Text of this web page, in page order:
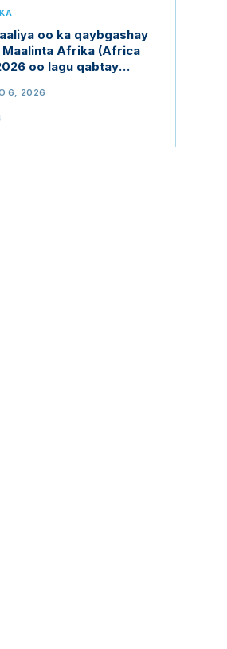
oo ka qaybgashay
Maalinta Afrika (Africa
oo lagu qabtay
6, 2026